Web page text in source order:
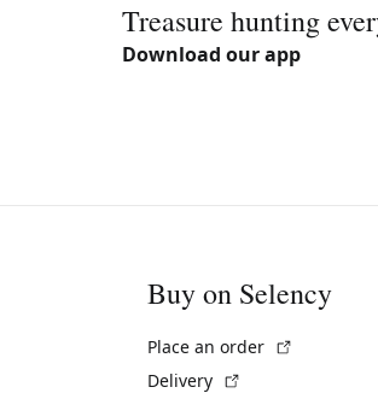
Treasure hunting
Download our app
Buy on Selency
Place an order
Delivery